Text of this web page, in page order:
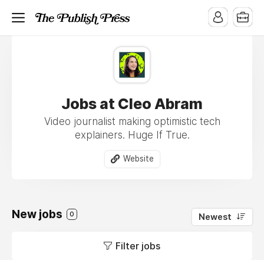
Jobs at Cleo Abram
Video journalist making optimistic tech
explainers. Huge If True.
Website
New jobs 0 Newest
Filter jobs